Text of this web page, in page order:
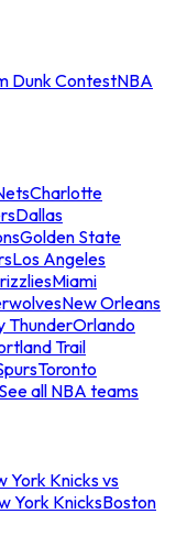
Dunk ContestNBA
Charlotte
Dallas
Golden State
Los Angeles
Miami
New Orleans
ThunderOrlando
Trail
Toronto
See all NBA teams
York Knicks vs
York KnicksBoston